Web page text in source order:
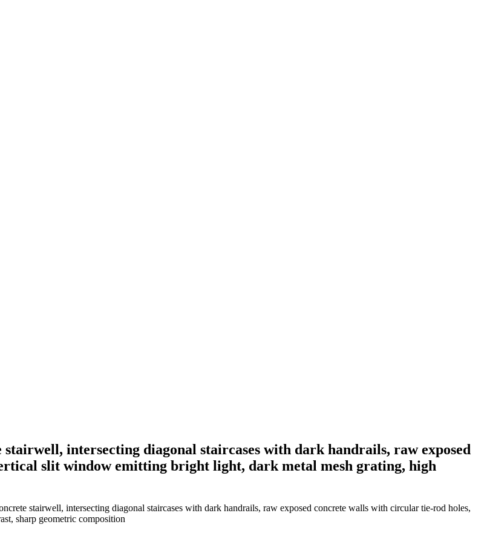
intersecting diagonal staircases with dark handrails, raw exposed
slit window emitting bright light, dark metal mesh grating, high
stairwell, intersecting diagonal staircases with dark handrails, raw exposed concrete walls with circular tie-rod holes,
sharp geometric composition